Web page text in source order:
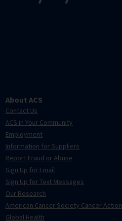
About ACS
Contact Us
ACS in Your Community
Employment
Information for Suppliers
Report Fraud or Abuse
Sign Up for Email
Sign Up for Text Messages
Our Research
American Cancer Society Cancer Action
Global Health